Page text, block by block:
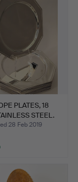
PLATES, 18
STEEL.
28 Feb 2019